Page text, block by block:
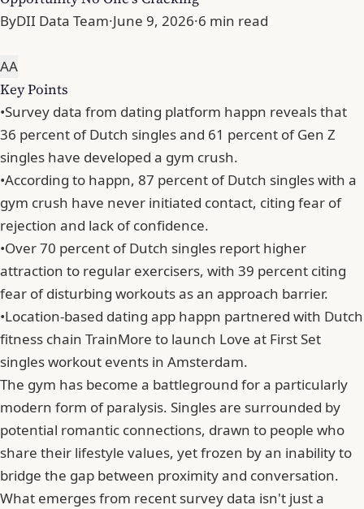
ByDII Data Team·June 9, 2026·6 min read
AA
Key Points
•Survey data from dating platform happn reveals that
36 percent of Dutch singles and 61 percent of Gen Z
singles have developed a gym crush.
•According to happn, 87 percent of Dutch singles with a
gym crush have never initiated contact, citing fear of
rejection and lack of confidence.
•Over 70 percent of Dutch singles report higher
attraction to regular exercisers, with 39 percent citing
fear of disturbing workouts as an approach barrier.
•Location-based dating app happn partnered with Dutch
fitness chain TrainMore to launch Love at First Set
singles workout events in Amsterdam.
The gym has become a battleground for a particularly
modern form of paralysis. Singles are surrounded by
potential romantic connections, drawn to people who
share their lifestyle values, yet frozen by an inability to
bridge the gap between proximity and conversation.
What emerges from recent survey data isn't just a